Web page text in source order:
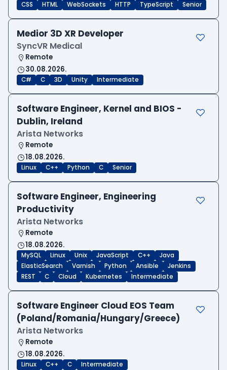
CSS HTML WebSockets HTTP TypeScript Senior
Medior 3D XR Developer
SyncVR Medical
Remote
30.08.2026.
C# C 3D Unity Intermediate
Software Engineer, Kernel and BIOS -
Dublin, Ireland
Arista Networks
Remote
18.08.2026.
Linux C++ Python C Senior
Software Engineer, Engineering
Productivity
Arista Networks
Remote
18.08.2026.
MySQL Linux Unix JavaScript C++
Java
ElasticSearch
Varnish Python Ansible
Jenkins
REST
C Cloud Kubernetes Intermediate
Software Engineer Cloud EOS Team
(Poland/Romania/Hungary/Greece)
Arista Networks
Remote
18.08.2026.
Linux C++ C Intermediate